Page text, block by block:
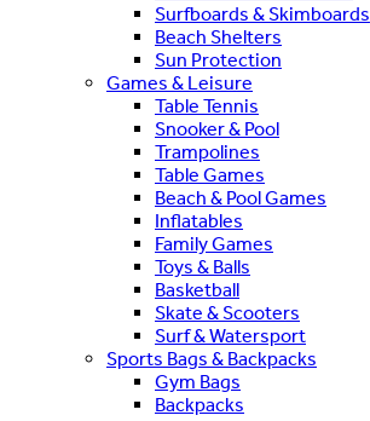
Surfboards & Skimboards
Beach Shelters
Sun Protection
Games & Leisure
Table Tennis
Snooker & Pool
Trampolines
Table Games
Beach & Pool Games
Inflatables
Family Games
Toys & Balls
Basketball
Skate & Scooters
Surf & Watersport
Sports Bags & Backpacks
Gym Bags
Backpacks